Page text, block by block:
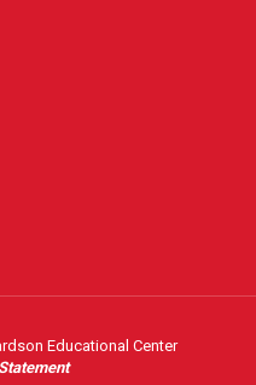
Educational Center